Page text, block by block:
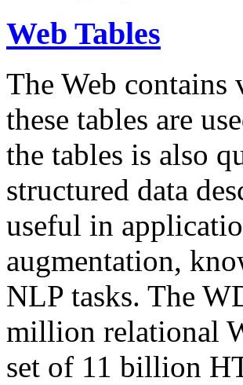
Web Tables
The Web
these tables are
the tables is also
structured data
useful in
augmentation,
NLP tasks. The
million relational
set of 11 billion